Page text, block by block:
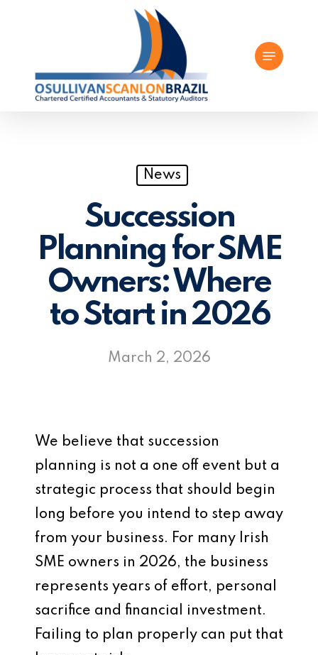
content
Menu
News
Succession
Planning for SME
Owners: Where
to Start in 2026
March 2, 2026
We believe that succession
planning is not a one off event but a
strategic process that should begin
long before you intend to step away
from your business. For many Irish
SME owners in 2026, the business
represents years of effort, personal
sacrifice and financial investment.
Failing to plan properly can put that